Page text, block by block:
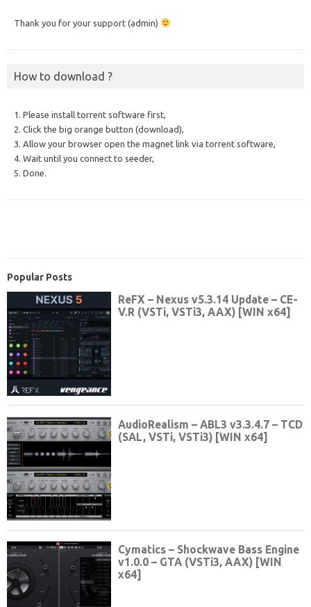
Thank you for your support (admin)
How to download ?
1. Please install torrent software first,
2. Click the big orange button (download),
3. Allow your browser open the magnet link via torrent software,
4. Wait until you connect to seeder,
5. Done.
Popular Posts